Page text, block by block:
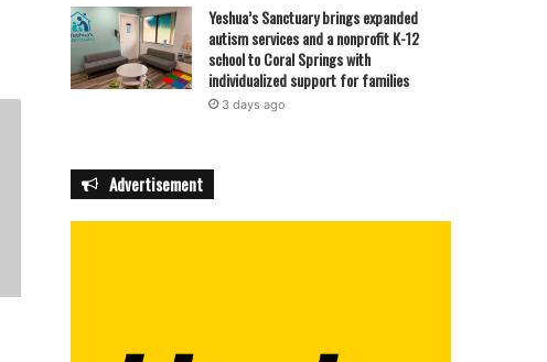
Yeshua’s Sanctuary brings expanded
autism services and a nonprofit K-12
school to Coral Springs with
individualized support for families
3 days ago
Advertisement